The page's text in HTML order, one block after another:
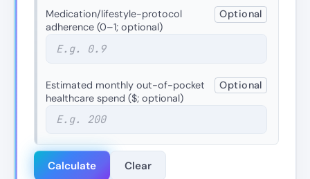
Medication/lifestyle-protocol
adherence (0–1; optional)
Optional
Estimated monthly out-of-pocket
healthcare spend ($; optional)
Optional
Calculate Clear